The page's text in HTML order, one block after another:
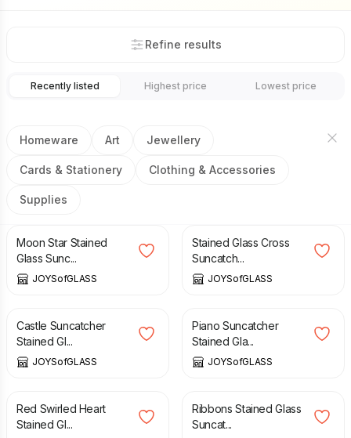
Refine results
Recently listed Highest price Lowest price
Homeware Art Jewellery
Cards & Stationery Clothing & Accessories
Supplies
£17.50
Moon Star Stained
Glass Sunc...
JOYSofGLASS
Stained Glass Cross
Suncatch...
JOYSofGLASS
£
Castle Suncatcher
Stained Gl...
JOYSofGLASS
£
Piano Suncatcher
Stained Gla...
JOYSofGLASS
£
Red Swirled Heart
Stained Gl...
£
Ribbons Stained Glass
Suncat...